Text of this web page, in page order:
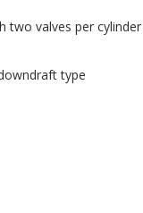
two valves per cylinder
type